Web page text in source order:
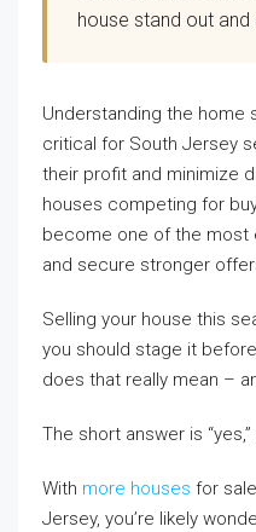
house stand out
Understanding the home
critical for South Jersey
their profit and minimize
houses competing for
become one of the most
and secure stronger
Selling your house this
you should stage it
does that really mean –
The short answer is
With more houses for
Jersey, you’re likely